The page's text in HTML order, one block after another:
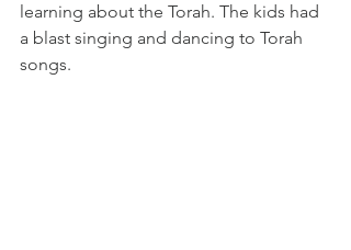
learning about the Torah. The kids had
a blast singing and dancing to Torah
songs.